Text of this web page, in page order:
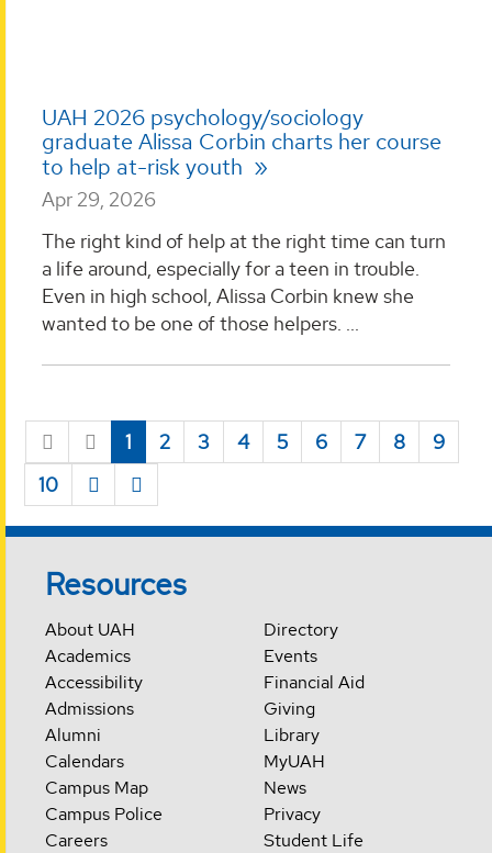
UAH 2026 psychology/sociology
graduate Alissa Corbin charts her course
to help at-risk youth
Apr 29, 2026
The right kind of help at the right time can turn
a life around, especially for a teen in trouble.
Even in high school, Alissa Corbin knew she
wanted to be one of those helpers. ...
1 2 3 4 5 6 7 8
9
10
Resources
About UAH
Academics
Accessibility
Admissions
Alumni
Calendars
Campus Map
Campus Police
Careers
Directory
Events
Financial Aid
Giving
Library
MyUAH
News
Privacy
Student Life